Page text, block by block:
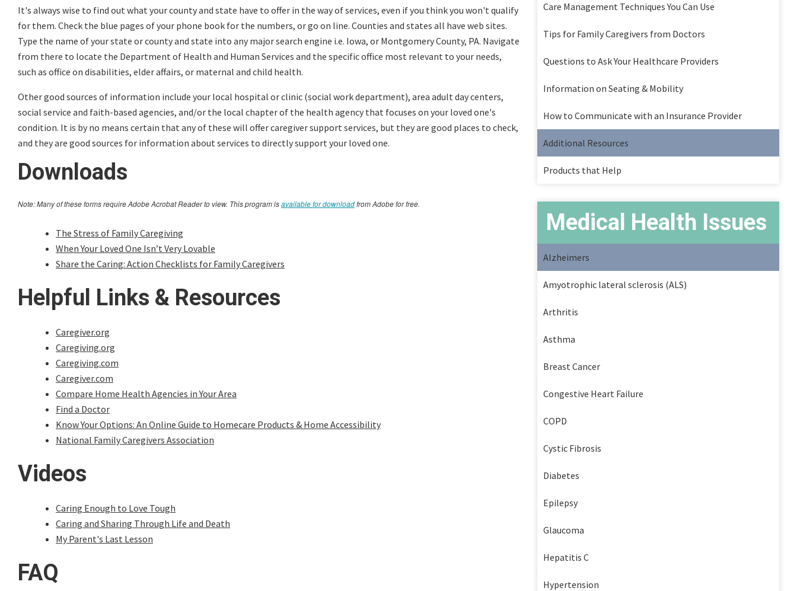
It's always wise to find out what your county and state have to offer in the way of services, even if you think you won't qualify
for them. Check the blue pages of your phone book for the numbers, or go on line. Counties and states all have web sites.
Type the name of your state or county and state into any major search engine i.e. Iowa, or Montgomery County, PA. Navigate
from there to locate the Department of Health and Human Services and the specific office most relevant to your needs,
such as office on disabilities, elder affairs, or maternal and child health.
Other good sources of information include your local hospital or clinic (social work department), area adult day centers,
social service and faith-based agencies, and/or the local chapter of the health agency that focuses on your loved one's
condition. It is by no means certain that any of these will offer caregiver support services, but they are good places to check,
and they are good sources for information about services to directly support your loved one.
Downloads
Note: Many of these forms require Adobe Acrobat Reader to view. This program isavailable for downloadfrom Adobe for free.
The Stress of Family Caregiving
When Your Loved One Isn’t Very Lovable
Share the Caring: Action Checklists for Family Caregivers
Helpful Links & Resources
Caregiver.org
Caregiving.org
Caregiving.com
Caregiver.com
Compare Home Health Agencies in Your Area
Find a Doctor
Know Your Options: An Online Guide to Homecare Products & Home Accessibility
National Family Caregivers Association
Videos
Caring Enough to Love Tough
Caring and Sharing Through Life and Death
My Parent's Last Lesson
FAQ
Care Management Techniques You Can Use
Tips for Family Caregivers from Doctors
Questions to Ask Your Healthcare Providers
Information on Seating & Mobility
How to Communicate with an Insurance Provider
Additional Resources
Products that Help
Medical Health Issues
Alzheimers
Amyotrophic lateral sclerosis (ALS)
Arthritis
Asthma
Breast Cancer
Congestive Heart Failure
COPD
Cystic Fibrosis
Diabetes
Epilepsy
Glaucoma
Hepatitis C
Hypertension